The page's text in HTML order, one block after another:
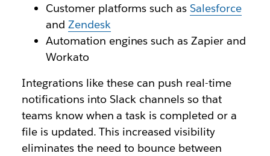
Customer platforms such asSalesforce
and Zendesk
Automation engines such as Zapier and
Workato
Integrations like these can push real-time
notifications into Slack channels so that
teams know when a task is completed or a
file is updated. This increased visibility
eliminates the need to bounce between